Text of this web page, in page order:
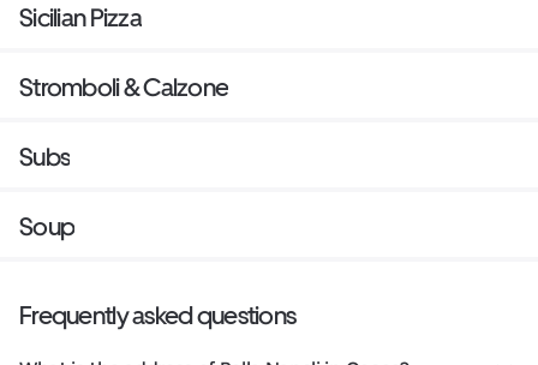
Sicilian Pizza
Stromboli & Calzone
Subs
Soup
Frequently asked questions